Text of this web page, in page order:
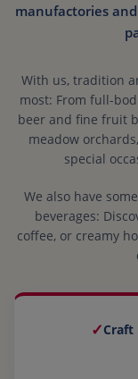
manufactories
With us, tradition
most: From full-
beer and fine fruit
meadow
special
We also have
beverages:
coffee, or creamy
✓Craft